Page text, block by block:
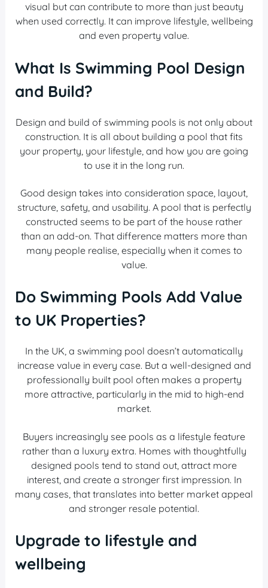
visual but can contribute to more than just beauty
when used correctly. It can improve lifestyle, wellbeing
and even property value.
What Is Swimming Pool Design
and Build?
Design and build of swimming pools is not only about
construction. It is all about building a pool that fits
your property, your lifestyle, and how you are going
to use it in the long run.
Good design takes into consideration space, layout,
structure, safety, and usability. A pool that is perfectly
constructed seems to be part of the house rather
than an add-on. That difference matters more than
many people realise, especially when it comes to
value.
Do Swimming Pools Add Value
to UK Properties?
In the UK, a swimming pool doesn’t automatically
increase value in every case. But a well-designed and
professionally built pool often makes a property
more attractive, particularly in the mid to high-end
market.
Buyers increasingly see pools as a lifestyle feature
rather than a luxury extra. Homes with thoughtfully
designed pools tend to stand out, attract more
interest, and create a stronger first impression. In
many cases, that translates into better market appeal
and stronger resale potential.
Upgrade to lifestyle and
wellbeing